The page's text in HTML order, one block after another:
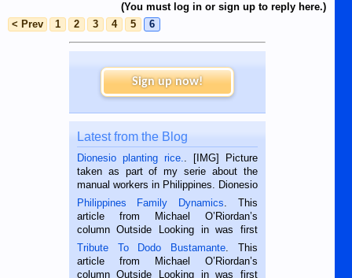
(You must log in or sign up to reply here.)
< Prev
1 2 3 4 5 6
Sign up now!
Latest from the Blog
Dionesio planting rice.. [IMG] Picture
taken as part of my serie about the
manual workers in Philippines. Dionesio
is a rice farmer in Siaton, Negros
Oriental, Philippines. He is 68 and still
hard working. We met him...
Philippines Family Dynamics. This
article from Michael O’Riordan’s
column Outside Looking in was first
published in the Dumaguete Metropost
on the 2nd of September, 2018.
BALAMBAN, CEBU — I’m writing this
Tribute To Dodo Bustamante. This
article from Michael O’Riordan’s
column Outside Looking in was first